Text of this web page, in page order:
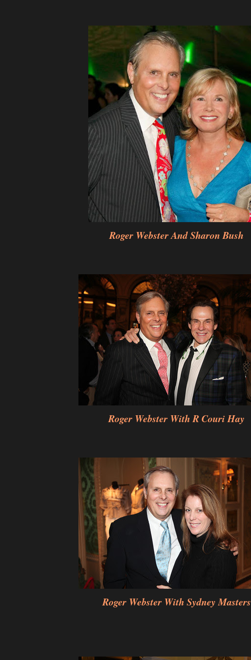
Roger Webster And Sharon Bush
Roger Webster With R Couri Hay
Roger Webster With Sydney Masters